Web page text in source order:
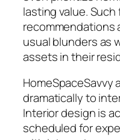
lasting value.
recommendations
usual blunders as
assets in their
dramatically to
Interior design is
scheduled for